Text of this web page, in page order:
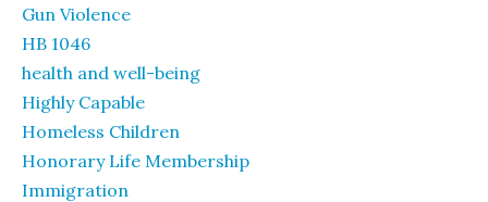
Gun Violence
HB 1046
health and well-being
Highly Capable
Homeless Children
Honorary Life Membership
Immigration